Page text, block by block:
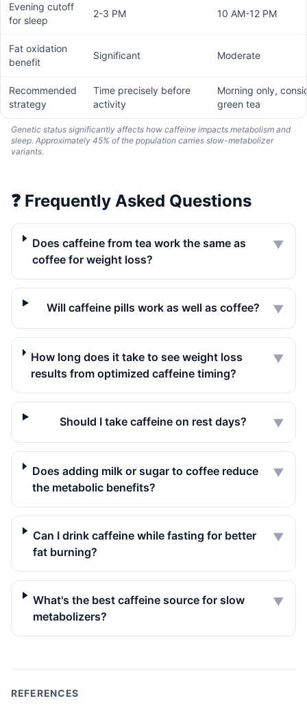
Evening cutoff
for sleep
2-3 PM 10 AM-12 PM
Fat oxidation
benefit
Significant Moderate
Recommended
strategy
Time precisely before
activity
Morning only,
green tea
Genetic status significantly affects how caffeine impacts metabolism and
sleep. Approximately 45% of the population carries slow-metabolizer
variants.
❓ Frequently Asked Questions
Does caffeine from tea work the same as
coffee for weight loss?
▼
Will caffeine pills work as well as coffee? ▼
How long does it take to see weight loss
results from optimized caffeine timing?
▼
Should I take caffeine on rest days? ▼
Does adding milk or sugar to coffee reduce
the metabolic benefits?
▼
Can I drink caffeine while fasting for better
fat burning?
▼
What's the best caffeine source for slow
metabolizers?
▼
REFERENCES